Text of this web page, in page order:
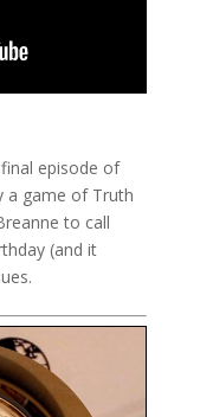
episode of
a game of Truth
to call
(and it